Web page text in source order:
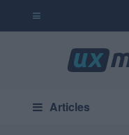
Articles